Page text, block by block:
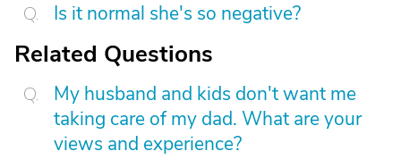
Is it normal she's so negative?
Related Questions
My husband and kids don't want me
taking care of my dad. What are your
views and experience?